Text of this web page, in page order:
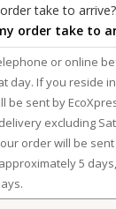
take to arrive?
order take to
or online
day. If you reside
be sent by
excluding
order will be
5